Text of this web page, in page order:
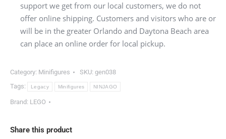
support we get from our local customers, we do not
offer online shipping. Customers and visitors who are or
will be in the greater Orlando and Daytona Beach area
can place an online order for local pickup.
Category: Minifigures SKU: gen038
Tags:
Legacy Minifigures NINJAGO
Brand: LEGO
Share this product